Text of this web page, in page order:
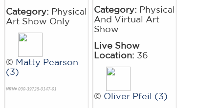
Category: Physical
Art Show Only
© Matty Pearson
(3)
NRN# 000-39728-0147-01
Category: Physical
And Virtual Art
Show
Live Show
Location: 36
© Oliver Pfeil (3)